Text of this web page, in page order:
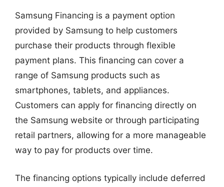
Samsung Financing is a payment option
provided by Samsung to help customers
purchase their products through flexible
payment plans. This financing can cover a
range of Samsung products such as
smartphones, tablets, and appliances.
Customers can apply for financing directly on
the Samsung website or through participating
retail partners, allowing for a more manageable
way to pay for products over time.
The financing options typically include deferred